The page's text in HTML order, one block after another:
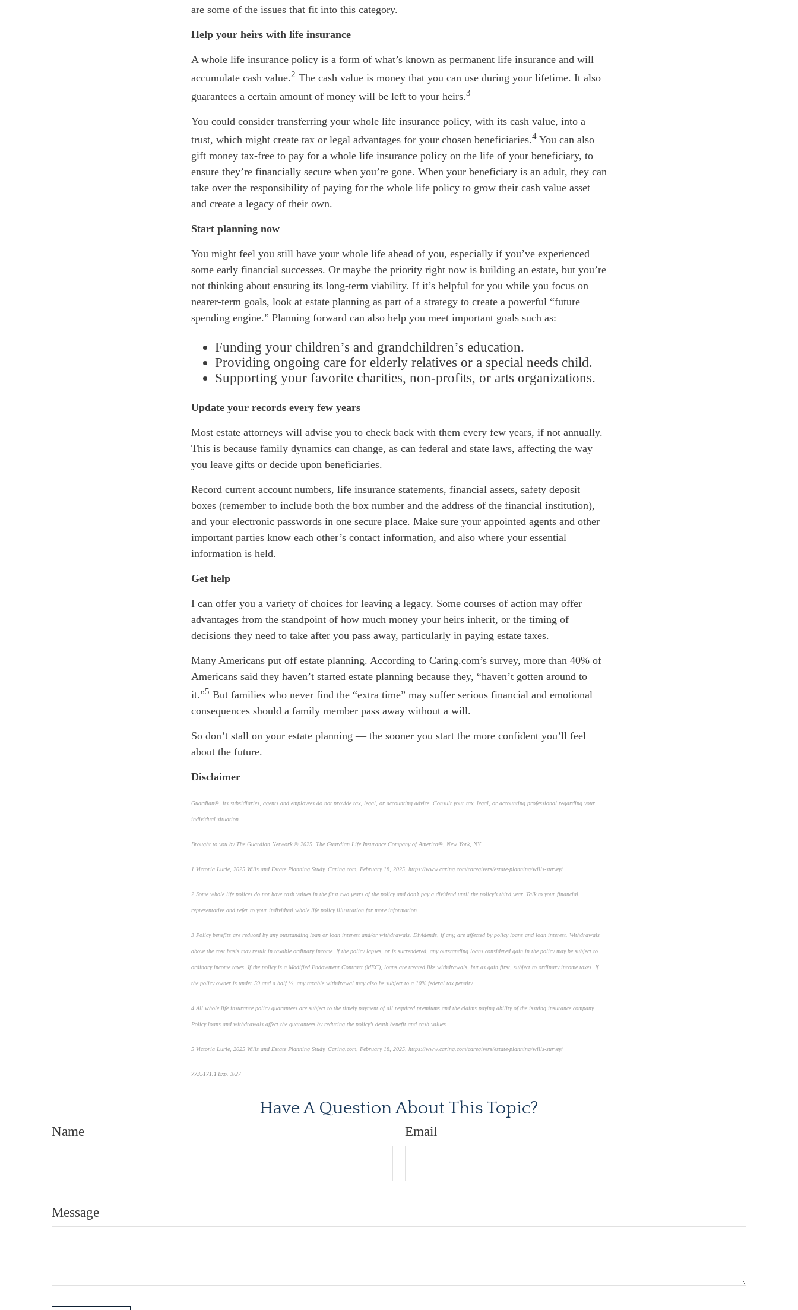
are some of the issues that fit into this category.
Help your heirs with life insurance
A whole life insurance policy is a form of what’s known as permanent life insurance and will
accumulate cash value.2 The cash value is money that you can use during your lifetime. It also
guarantees a certain amount of money will be left to your heirs.3
You could consider transferring your whole life insurance policy, with its cash value, into a
trust, which might create tax or legal advantages for your chosen beneficiaries.4 You can also
gift money tax-free to pay for a whole life insurance policy on the life of your beneficiary, to
ensure they’re financially secure when you’re gone. When your beneficiary is an adult, they can
take over the responsibility of paying for the whole life policy to grow their cash value asset
and create a legacy of their own.
Start planning now
You might feel you still have your whole life ahead of you, especially if you’ve experienced
some early financial successes. Or maybe the priority right now is building an estate, but you’re
not thinking about ensuring its long-term viability. If it’s helpful for you while you focus on
nearer-term goals, look at estate planning as part of a strategy to create a powerful “future
spending engine.” Planning forward can also help you meet important goals such as:
Funding your children’s and grandchildren’s education.
Providing ongoing care for elderly relatives or a special needs child.
Supporting your favorite charities, non-profits, or arts organizations.
Update your records every few years
Most estate attorneys will advise you to check back with them every few years, if not annually.
This is because family dynamics can change, as can federal and state laws, affecting the way
you leave gifts or decide upon beneficiaries.
Record current account numbers, life insurance statements, financial assets, safety deposit
boxes (remember to include both the box number and the address of the financial institution),
and your electronic passwords in one secure place. Make sure your appointed agents and other
important parties know each other’s contact information, and also where your essential
information is held.
Get help
I can offer you a variety of choices for leaving a legacy. Some courses of action may offer
advantages from the standpoint of how much money your heirs inherit, or the timing of
decisions they need to take after you pass away, particularly in paying estate taxes.
Many Americans put off estate planning. According to Caring.com’s survey, more than 40% of
Americans said they haven’t started estate planning because they, “haven’t gotten around to
it.”5 But families who never find the “extra time” may suffer serious financial and emotional
consequences should a family member pass away without a will.
So don’t stall on your estate planning — the sooner you start the more confident you’ll feel
about the future.
Disclaimer
Guardian®, its subsidiaries, agents and employees do not provide tax, legal, or accounting advice. Consult your tax, legal, or accounting professional regarding your
individual situation.
Brought to you by The Guardian Network © 2025. The Guardian Life Insurance Company of America®, New York, NY
1 Victoria Lurie, 2025 Wills and Estate Planning Study, Caring.com , February 18, 2025, https://www.caring.com/caregivers/estate-planning/wills-survey/
2 Some whole life polices do not have cash values in the first two years of the policy and don’t pay a dividend until the policy’s third year. Talk to your financial
representative and refer to your individual whole life policy illustration for more information.
3 Policy benefits are reduced by any outstanding loan or loan interest and/or withdrawals. Dividends, if any, are affected by policy loans and loan interest. Withdrawals
above the cost basis may result in taxable ordinary income. If the policy lapses, or is surrendered, any outstanding loans considered gain in the policy may be subject to
ordinary income taxes. If the policy is a Modified Endowment Contract (MEC), loans are treated like withdrawals, but as gain first, subject to ordinary income taxes. If
the policy owner is under 59 and a half ½, any taxable withdrawal may also be subject to a 10% federal tax penalty.
4 All whole life insurance policy guarantees are subject to the timely payment of all required premiums and the claims paying ability of the issuing insurance company.
Policy loans and withdrawals affect the guarantees by reducing the policy’s death benefit and cash values.
5 Victoria Lurie, 2025 Wills and Estate Planning Study, Caring.com , February 18, 2025, https://www.caring.com/caregivers/estate-planning/wills-survey/
7735171.1 Exp. 3/27
Have A Question About This Topic?
Name Email
Message